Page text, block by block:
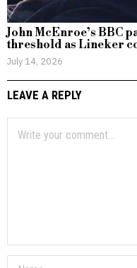
John McEnroe’s BBC
threshold as Lineker
July 14, 2026
LEAVE A REPLY